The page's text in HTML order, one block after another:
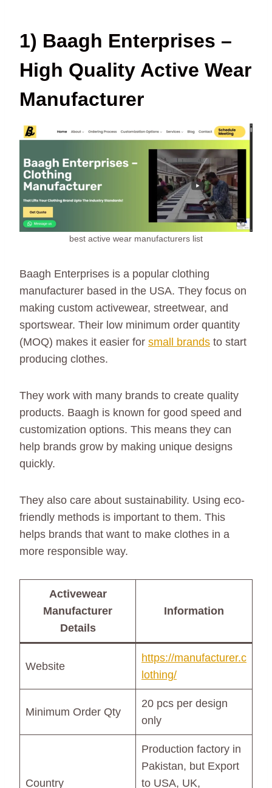
1) Baagh Enterprises –
High Quality Active Wear
Manufacturer
best active wear manufacturers list
Baagh Enterprises is a popular clothing
manufacturer based in the USA. They focus on
making custom activewear, streetwear, and
sportswear. Their low minimum order quantity
(MOQ) makes it easier for small brands to start
producing clothes.
They work with many brands to create quality
products. Baagh is known for good speed and
customization options. This means they can
help brands grow by making unique designs
quickly.
They also care about sustainability. Using eco-
friendly methods is important to them. This
helps brands that want to make clothes in a
more responsible way.
Activewear
Manufacturer
Details
Information
Website
https://manufacturer.c
lothing/
Minimum Order Qty
20 pcs per design
only
Country
Production factory in
Pakistan, but Export
to USA, UK,